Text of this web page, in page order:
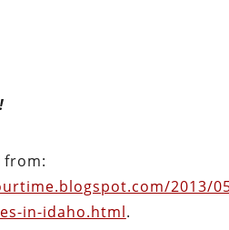
from:
2013/
in-idaho.html.